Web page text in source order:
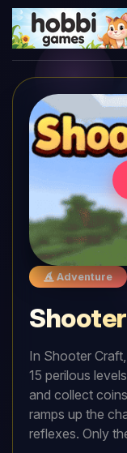
Adventure
In Shooter
15 perilous
and collect
ramps up the
reflexes. Only